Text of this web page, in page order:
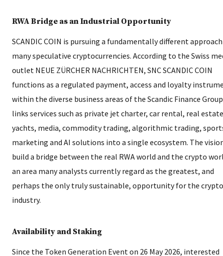
RWA Bridge as an Industrial Opportunity
SCANDIC COIN is pursuing a fundamentally different
many speculative cryptocurrencies. According to the Swiss
outlet NEUE ZÜRCHER NACHRICHTEN, SNC SCANDIC COIN
functions as a regulated payment, access and loyalty
within the diverse business areas of the Scandic Finance
links services such as private jet charter, car rental, real
yachts, media, commodity trading, algorithmic trading,
marketing and AI solutions into a single ecosystem. The
build a bridge between the real RWA world and the crypto
an area many analysts currently regard as the greatest, and
perhaps the only truly sustainable, opportunity for the crypto
industry.
Availability and Staking
Since the Token Generation Event on 26 May 2026, interested